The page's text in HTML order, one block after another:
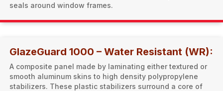
seals around window frames.
GlazeGuard 1000 – Water Resistant (WR):
A composite panel made by laminating either textured or
smooth aluminum skins to high density polypropylene
stabilizers. These plastic stabilizers surround a core of